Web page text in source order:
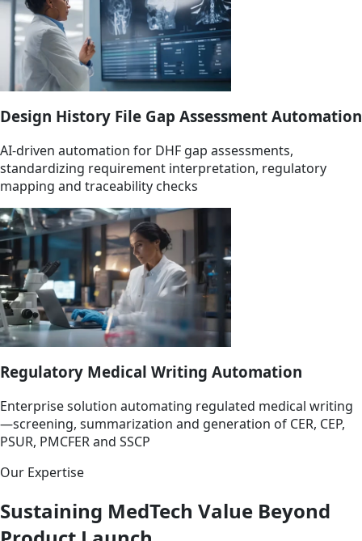
Design History File Gap Assessment Automation
AI-driven automation for DHF gap assessments,
standardizing requirement interpretation, regulatory
mapping and traceability checks
Regulatory Medical Writing Automation
Enterprise solution automating regulated medical writing
—screening, summarization and generation of CER, CEP,
PSUR, PMCFER and SSCP
Our Expertise
Sustaining MedTech Value Beyond